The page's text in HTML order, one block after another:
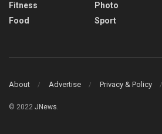
Fitness
Food
Photo
Sport
About Advertise Privacy & Policy
© 2022 JNews.